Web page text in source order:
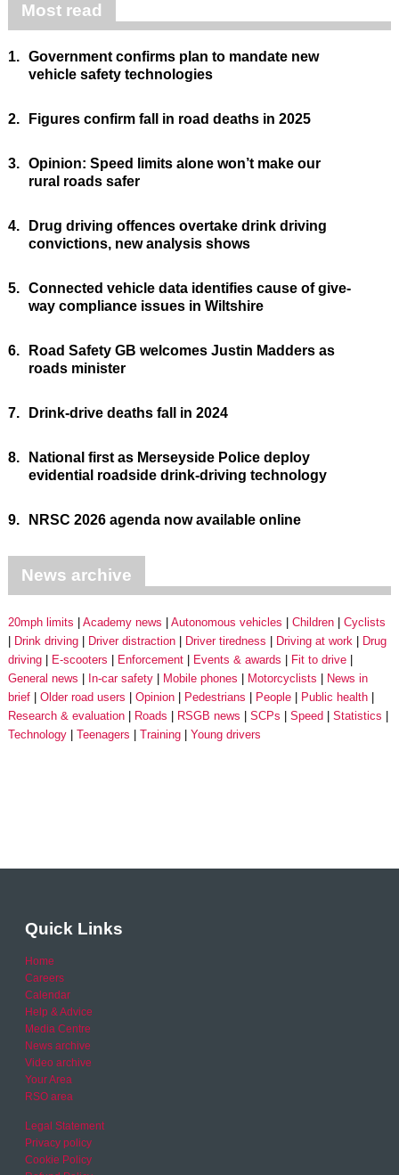
Most read
1. Government confirms plan to mandate new
vehicle safety technologies
2. Figures confirm fall in road deaths in 2025
3. Opinion: Speed limits alone won’t make our
rural roads safer
4.
Drug driving offences overtake drink driving
convictions, new analysis shows
5. Connected vehicle data identifies cause of give-
way compliance issues in Wiltshire
6.
Road Safety GB welcomes Justin Madders as
roads minister
7. Drink-drive deaths fall in 2024
8.
National first as Merseyside Police deploy
evidential roadside drink-driving technology
9. NRSC 2026 agenda now available online
News archive
20mph limits Academy news Autonomous vehicles Children
Cyclists
Drink driving
Driver distraction Driver tiredness Driving at work
Drug
driving
E-scooters Enforcement Events & awards
Fit to drive
General news
In-car safety Mobile phones Motorcyclists
News in
brief
Older road users Opinion Pedestrians People
Public health
Research & evaluation
Roads RSGB news SCPs Speed
Statistics
Technology
Teenagers Training Young drivers
Quick Links
Home
Careers
Calendar
Help & Advice
Media Centre
News archive
Video archive
Your Area
RSO area
Legal Statement
Privacy policy
Cookie Policy